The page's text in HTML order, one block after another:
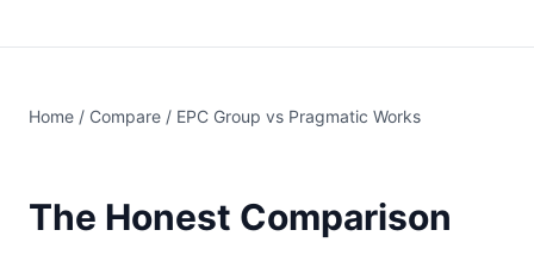
Home / Compare / EPC Group vs Pragmatic Works
The Honest Comparison